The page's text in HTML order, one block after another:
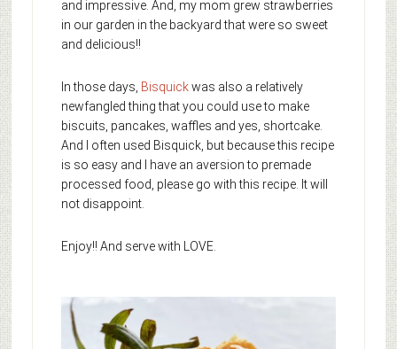
and impressive. And, my mom grew strawberries
in our garden in the backyard that were so sweet
and delicious!!
In those days, Bisquickwas also a relatively
newfangled thing that you could use to make
biscuits, pancakes, waffles and yes, shortcake.
And I often used Bisquick, but because this recipe
is so easy and I have an aversion to premade
processed food, please go with this recipe. It will
not disappoint.
Enjoy!! And serve with LOVE.